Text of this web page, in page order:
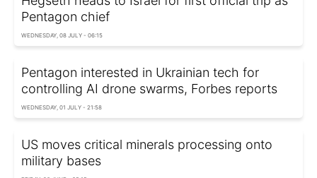
Pentagon chief
WEDNESDAY, 08 JULY - 06:15
Pentagon interested in Ukrainian tech for
controlling AI drone swarms, Forbes reports
WEDNESDAY, 01 JULY - 21:58
US moves critical minerals processing onto
military bases